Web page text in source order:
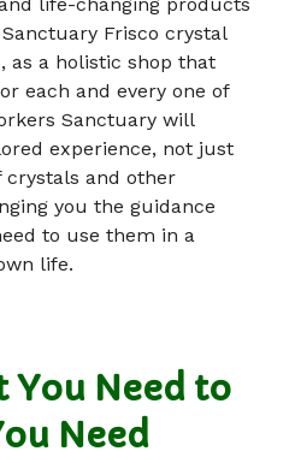
Frisco crystal
as a holistic shop that
each and every one of
Sanctuary will
experience, not just
crystals and other
you the guidance
to use them in a
life.
You Need to
Need